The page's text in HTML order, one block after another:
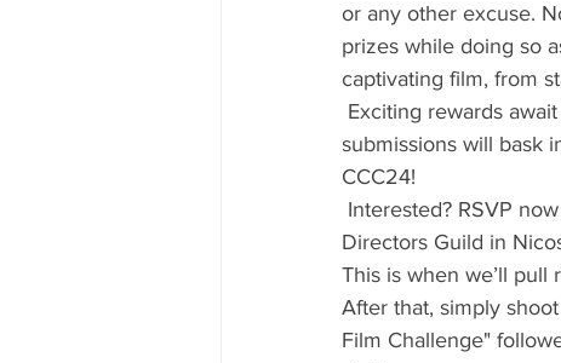
or any other excuse.
prizes while doing so
captivating film, from
Exciting rewards
submissions will bask
CCC24!
Interested? RSVP
Directors Guild in
This is when we’ll
After that, simply
Film Challenge"